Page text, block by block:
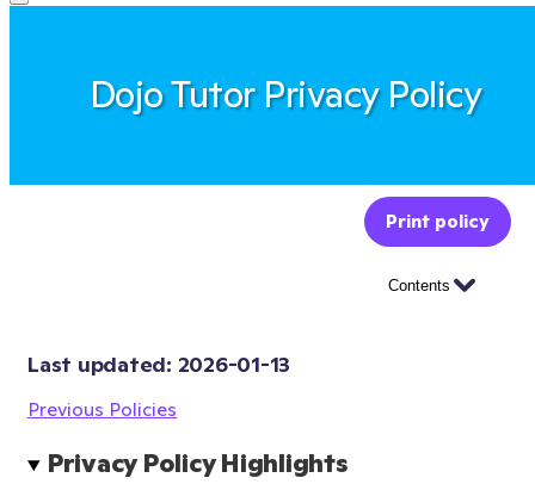
Dojo Tutor Privacy Policy
Print policy
Contents
Last updated: 2026-01-13
Previous Policies
Privacy Policy Highlights